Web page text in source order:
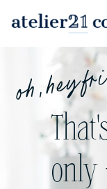
only
oh, hey